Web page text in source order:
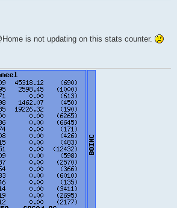
is not updating on this stats counter.